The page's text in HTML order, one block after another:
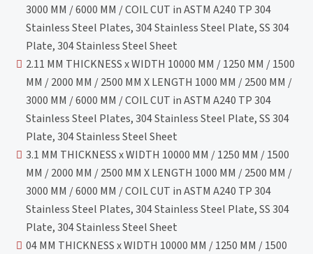
3000 MM / 6000 MM / COIL CUT in ASTM A240 TP 304
Stainless Steel Plates, 304 Stainless Steel Plate, SS 304
Plate, 304 Stainless Steel Sheet
2.11 MM THICKNESS x WIDTH 10000 MM / 1250 MM / 1500
MM / 2000 MM / 2500 MM X LENGTH 1000 MM / 2500 MM /
3000 MM / 6000 MM / COIL CUT in ASTM A240 TP 304
Stainless Steel Plates, 304 Stainless Steel Plate, SS 304
Plate, 304 Stainless Steel Sheet
3.1 MM THICKNESS x WIDTH 10000 MM / 1250 MM / 1500
MM / 2000 MM / 2500 MM X LENGTH 1000 MM / 2500 MM /
3000 MM / 6000 MM / COIL CUT in ASTM A240 TP 304
Stainless Steel Plates, 304 Stainless Steel Plate, SS 304
Plate, 304 Stainless Steel Sheet
04 MM THICKNESS x WIDTH 10000 MM / 1250 MM / 1500